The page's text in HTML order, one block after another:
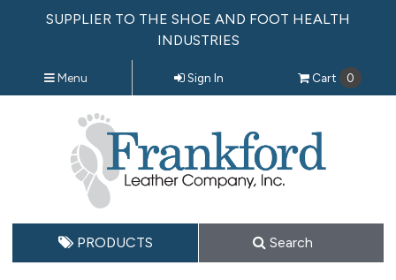
SUPPLIER TO THE SHOE AND FOOT HEALTH
INDUSTRIES
Menu Sign In Cart 0
PRODUCTS Search